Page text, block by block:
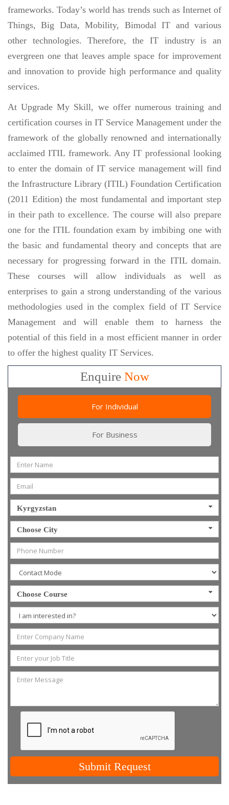
frameworks. Today’s world has trends such as Internet of
Things, Big Data, Mobility, Bimodal IT and various
other technologies. Therefore, the IT industry is an
evergreen one that leaves ample space for improvement
and innovation to provide high performance and quality
services.
At Upgrade My Skill, we offer numerous training and
certification courses in IT Service Management under the
framework of the globally renowned and internationally
acclaimed ITIL framework. Any IT professional looking
to enter the domain of IT service management will find
the Infrastructure Library (ITIL) Foundation Certification
(2011 Edition) the most fundamental and important step
in their path to excellence. The course will also prepare
one for the ITIL foundation exam by imbibing one with
the basic and fundamental theory and concepts that are
necessary for progressing forward in the ITIL domain.
These courses will allow individuals as well as
enterprises to gain a strong understanding of the various
methodologies used in the complex field of IT Service
Management and will enable them to harness the
potential of this field in a most efficient manner in order
to offer the highest quality IT Services.
EnquireNow
For Individual
For Business
Kyrgyzstan
Choose City
Choose Course
Submit Request